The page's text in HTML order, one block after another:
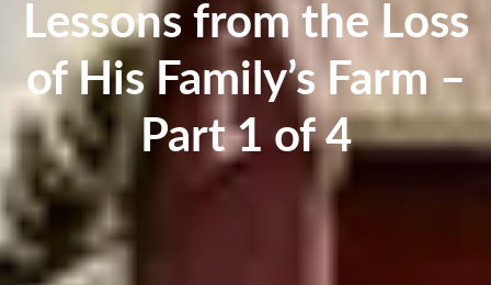
Lessons from the Loss
of His Family’s Farm –
Part 1 of 4